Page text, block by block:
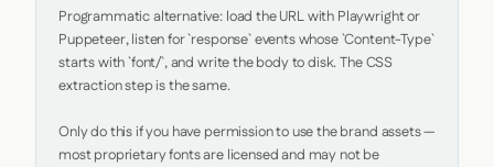
Programmatic alternative: load the URL with Playwright or
Puppeteer, listen for `response` events whose `Content-Type`
starts with `font/`, and write the body to disk. The CSS
extraction step is the same.
Only do this if you have permission to use the brand assets —
most proprietary fonts are licensed and may not be